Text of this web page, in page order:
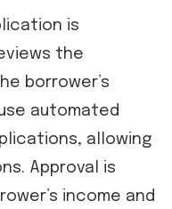
is
the
borrower’s
automated
allowing
Approval is
income and